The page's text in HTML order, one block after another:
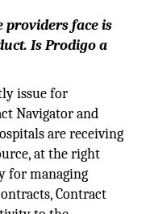
providers face is
Is Prodigo a
issue for
Navigator and
are receiving
at the right
for managing
Contract